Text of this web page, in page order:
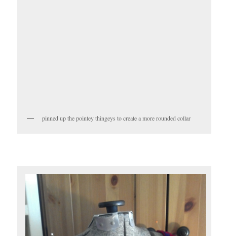
pinned up the pointey thingeys to create a more rounded collar